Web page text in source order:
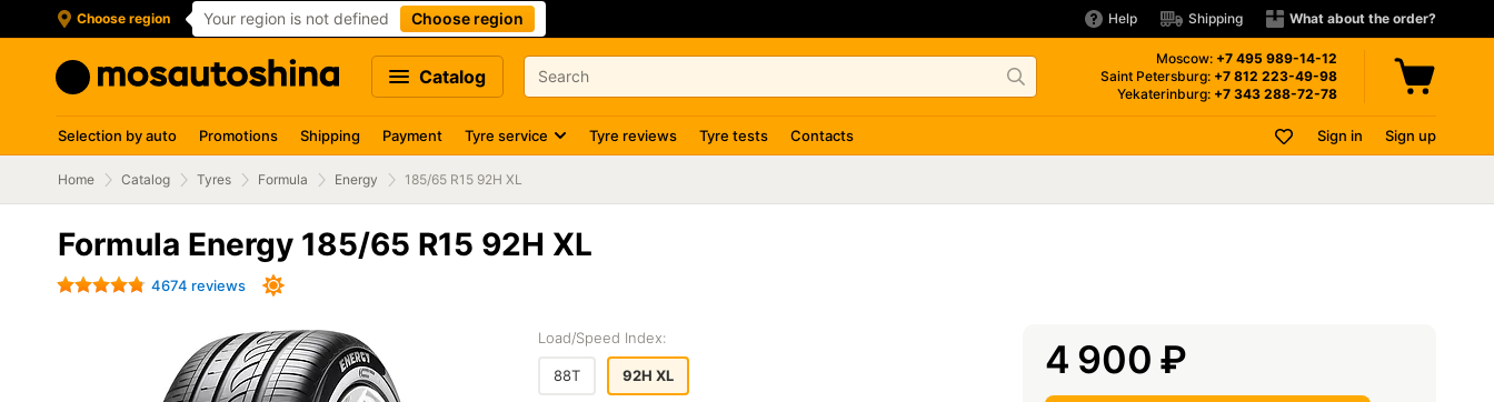
Choose region Your region is not defined Choose region Help Shipping What about the order?
Catalog
Moscow: +7 495 989-14-12
Saint Petersburg: +7 812 223-49-98
Yekaterinburg: +7 343 288-72-78
Selection by auto Promotions Shipping Payment Tyre service Tyre reviews Tyre tests Contacts Sign in Sign up
Home Catalog Tyres Formula Energy 185/65 R15 92H XL
Formula Energy 185/65 R15 92H XL
4674 reviews
Load/Speed Index:
88T 92H XL 4 900 ₽